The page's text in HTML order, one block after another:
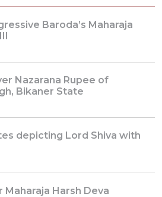
Baroda’s Maharaja
Nazarana Rupee of
Bikaner State
depicting Lord Shiva with
Maharaja Harsh Deva